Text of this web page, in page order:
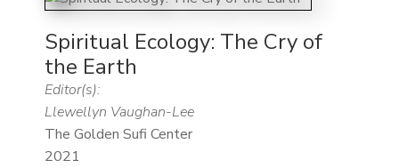
Spiritual Ecology: The Cry of
the Earth
Editor(s):
Llewellyn Vaughan-Lee
The Golden Sufi Center
2021